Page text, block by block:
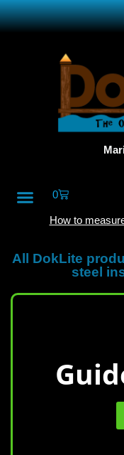
0
How to
All DokLite
steel